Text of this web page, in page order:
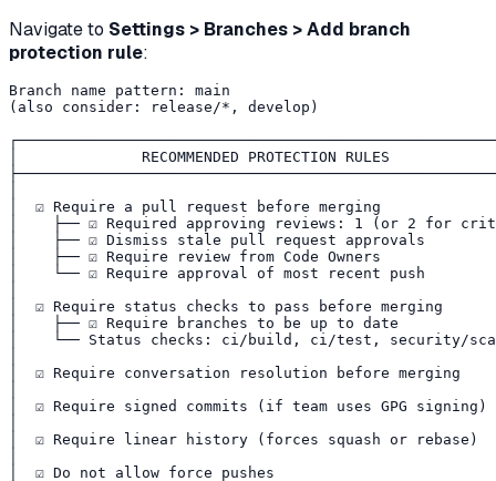
Navigate to Settings > Branches > Add branch
protection rule:
Branch name pattern: main
(also consider: release/*, develop)
│              RECOMMENDED PROTECTION RULES
│  ☑ Require a pull request before merging
│    ├── ☑ Required approving reviews: 1 (or 2 for
│    ├── ☑ Dismiss stale pull request approvals
│    ├── ☑ Require review from Code Owners
│    └── ☑ Require approval of most recent push
│  ☑ Require status checks to pass before merging
│    ├── ☑ Require branches to be up to date
│    └── Status checks: ci/build, ci/test, security/
│  ☑ Require conversation resolution before
│  ☑ Require signed commits (if team uses GPG
│  ☑ Require linear history (forces squash or
│  ☑ Do not allow force pushes